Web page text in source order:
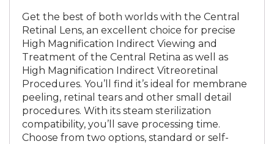
Get the best of both worlds with the Central
Retinal Lens, an excellent choice for precise
High Magnification Indirect Viewing and
Treatment of the Central Retina as well as
High Magnification Indirect Vitreoretinal
Procedures. You’ll find it’s ideal for membrane
peeling, retinal tears and other small detail
procedures. With its steam sterilization
compatibility, you’ll save processing time.
Choose from two options, standard or self-